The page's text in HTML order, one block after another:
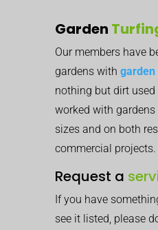
Garden
Our members have
gardens with
nothing but dirt
worked with
sizes and on both
commercial projects.
Request a
If you have
see it listed, please